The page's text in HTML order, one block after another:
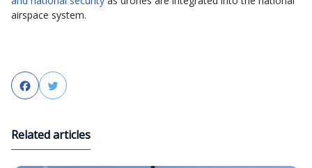
airspace system.
FacebookTwitter
Related articles